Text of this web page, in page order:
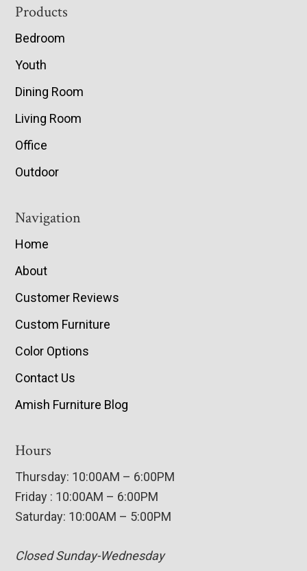
Footer
Products
Bedroom
Youth
Dining Room
Living Room
Office
Outdoor
Navigation
Home
About
Customer Reviews
Custom Furniture
Color Options
Contact Us
Amish Furniture Blog
Hours
Thursday: 10:00AM – 6:00PM
Friday : 10:00AM – 6:00PM
Saturday: 10:00AM – 5:00PM
Closed Sunday-Wednesday